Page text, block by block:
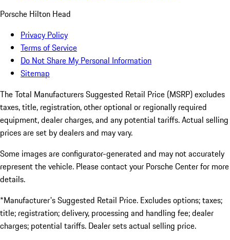
Porsche Hilton Head
Privacy Policy
Terms of Service
Do Not Share My Personal Information
Sitemap
The Total Manufacturers Suggested Retail Price (MSRP) excludes
taxes, title, registration, other optional or regionally required
equipment, dealer charges, and any potential tariffs. Actual selling
prices are set by dealers and may vary.
Some images are configurator-generated and may not accurately
represent the vehicle. Please contact your Porsche Center for more
details.
*Manufacturer's Suggested Retail Price. Excludes options; taxes;
title; registration; delivery, processing and handling fee; dealer
charges; potential tariffs. Dealer sets actual selling price.